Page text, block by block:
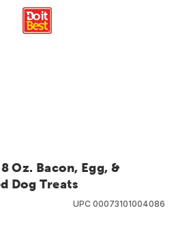
Oz. Bacon, Egg, &
Dog Treats
UPC 00073101004086